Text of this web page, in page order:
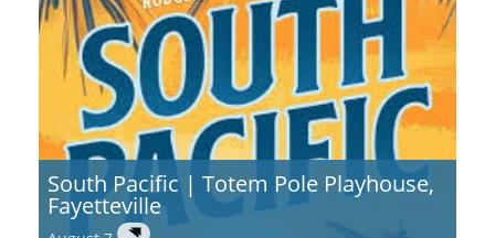
South Pacific | Totem Pole Playhouse,
Fayetteville